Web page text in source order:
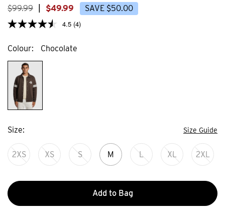
reviews
$99.99 $49.99 SAVE $50.00
4.5 (4)
Colour Chocolate
Size Size Guide
2XS XS S M L XL 2XL
Add to Bag